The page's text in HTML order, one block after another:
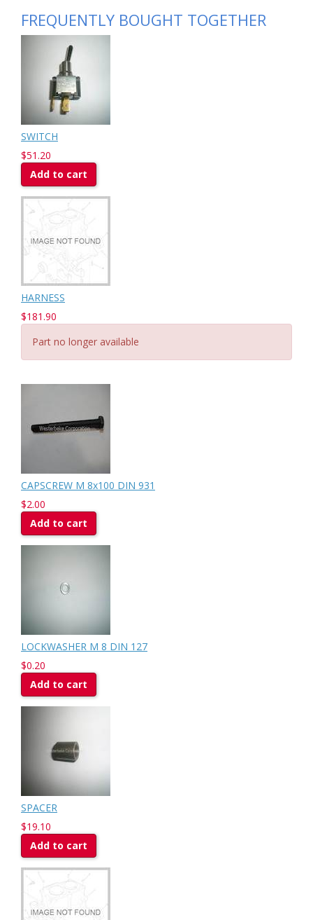
FREQUENTLY BOUGHT TOGETHER
SWITCH
$51.20
Add to cart
HARNESS
$181.90
Part no longer available
CAPSCREW M 8x100 DIN 931
$2.00
Add to cart
LOCKWASHER M 8 DIN 127
$0.20
Add to cart
SPACER
$19.10
Add to cart